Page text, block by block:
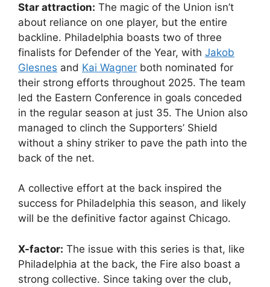
Star attraction: The magic of the Union isn’t
about reliance on one player, but the entire
backline. Philadelphia boasts two of three
finalists for Defender of the Year, with Jakob
Glesnes and Kai Wagner both nominated for
their strong efforts throughout 2025. The team
led the Eastern Conference in goals conceded
in the regular season at just 35. The Union also
managed to clinch the Supporters’ Shield
without a shiny striker to pave the path into the
back of the net.
A collective effort at the back inspired the
success for Philadelphia this season, and likely
will be the definitive factor against Chicago.
X-factor: The issue with this series is that, like
Philadelphia at the back, the Fire also boast a
strong collective. Since taking over the club,